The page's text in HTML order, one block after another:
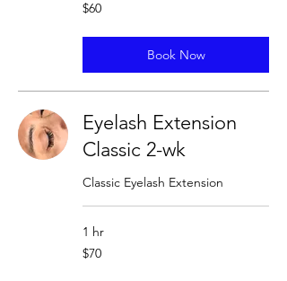
60
US
$60
Book Now
Eyelash Extension
Classic 2-wk
Classic Eyelash Extension
1 hr
70
US
$70